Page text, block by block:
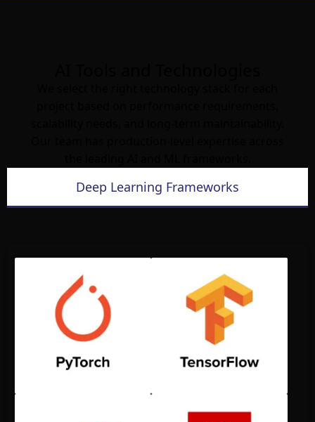
Deep Learning Frameworks